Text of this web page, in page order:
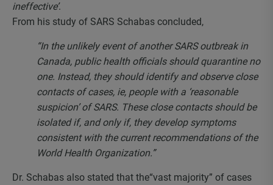
ineffective’.
From his study of SARS Schabas concluded,
“In the unlikely event of another SARS outbreak in
Canada, public health officials should quarantine no
one. Instead, they should identify and observe close
contacts of cases, ie, people with a ‘reasonable
suspicion’ of SARS. These close contacts should be
isolated if, and only if, they develop symptoms
consistent with the current recommendations of the
World Health Organization.”
Dr. Schabas also stated that the“vast majority” of cases